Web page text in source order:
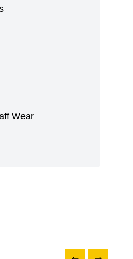
Wear